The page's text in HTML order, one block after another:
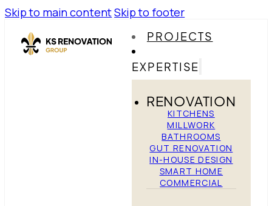
Skip to main contentSkip to footer
PROJECTS
EXPERTISE
RENOVATION
KITCHENS
MILLWORK
BATHROOMS
GUT RENOVATION
IN-HOUSE DESIGN
SMART HOME
COMMERCIAL